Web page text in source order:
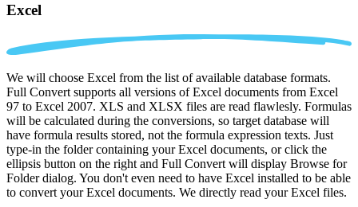
Excel
We will choose Excel from the list of available database formats.
Full Convert supports all versions of Excel documents from Excel
97 to Excel 2007. XLS and XLSX files are read flawlesly. Formulas
will be calculated during the conversions, so target database will
have formula results stored, not the formula expression texts. Just
type-in the folder containing your Excel documents, or click the
ellipsis button on the right and Full Convert will display Browse for
Folder dialog. You don't even need to have Excel installed to be able
to convert your Excel documents. We directly read your Excel files.